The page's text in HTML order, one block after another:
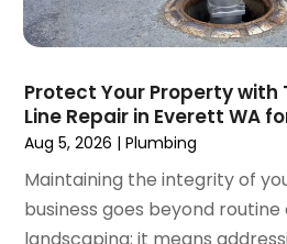
April 2024(3)
March 2024(5)
January 2024(6)
December 2023 (3)
October 2023(3)
September 2023(2)
Protect Your Property with
Line Repair in Everett WA
Aug 5, 2026 |Plumbing
Maintaining the integrity of
business goes beyond
landscaping; it means